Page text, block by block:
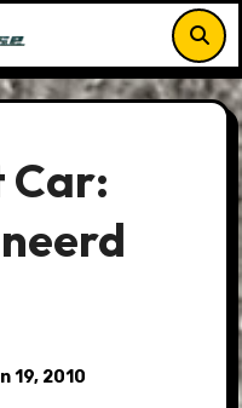
Car:
19, 2010